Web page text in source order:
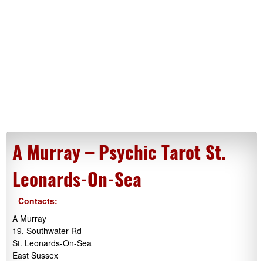
A Murray – Psychic Tarot St.
Leonards-On-Sea
Contacts:
A Murray
19, Southwater Rd
St. Leonards-On-Sea
East Sussex